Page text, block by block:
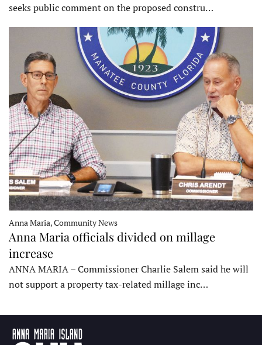
seeks public comment on the proposed constru…
Anna Maria, Community News
Anna Maria officials divided on millage
increase
ANNA MARIA – Commissioner Charlie Salem said he will
not support a property tax-related millage inc…